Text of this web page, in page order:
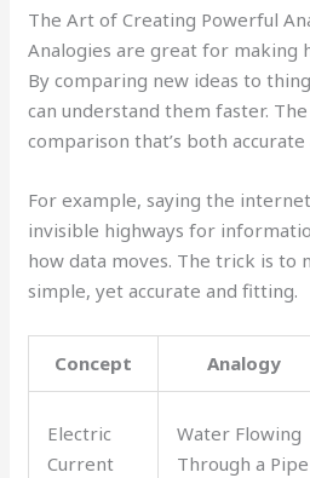
The Art of Creating Powerful
Analogies are great for making
By comparing new ideas to
can understand them faster.
comparison that’s both
For example, saying the
invisible highways for
how data moves. The trick is to
simple, yet accurate and fitting.
Concept Analogy
Electric
Current
Water Flowing
Through a Pipe